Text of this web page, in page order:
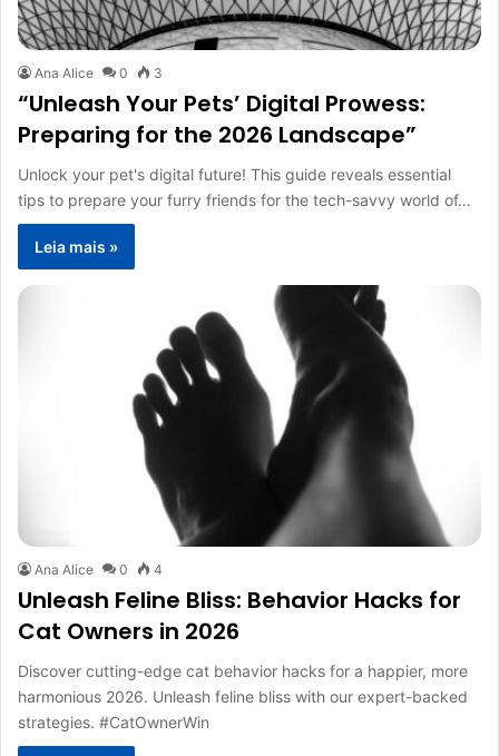
Ana Alice 0 3
“Unleash Your Pets’ Digital Prowess:
Preparing for the 2026 Landscape”
Unlock your pet's digital future! This guide reveals essential
tips to prepare your furry friends for the tech-savvy world of…
Leia mais »
Ana Alice 0 4
Unleash Feline Bliss: Behavior Hacks for
Cat Owners in 2026
Discover cutting-edge cat behavior hacks for a happier, more
harmonious 2026. Unleash feline bliss with our expert-backed
strategies. #CatOwnerWin